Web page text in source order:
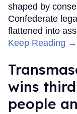
shaped by
Confederate
flattened into
Keep Reading →
wins
people